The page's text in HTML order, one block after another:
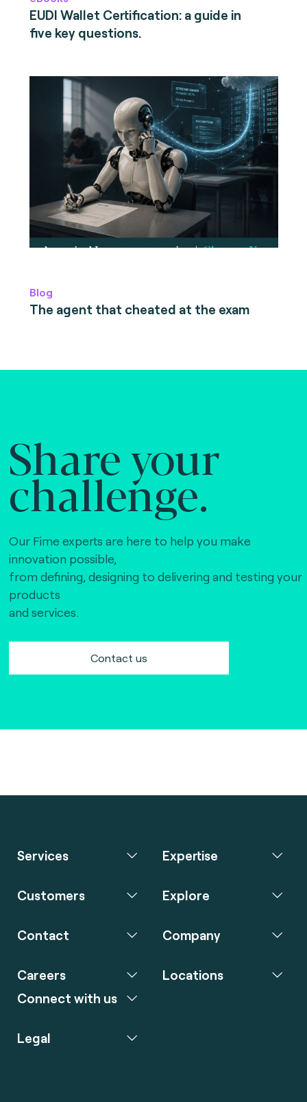
EUDI Wallet Certification: a guide in
five key questions.
Blog
The agent that cheated at the exam
Share your
challenge.
Our Fime experts are here to help you make
innovation possible,
from defining, designing to delivering and testing your
products
and services.
Contact us
Services Expertise
Customers Explore
Contact Company
Careers
Connect with us
Locations
Legal